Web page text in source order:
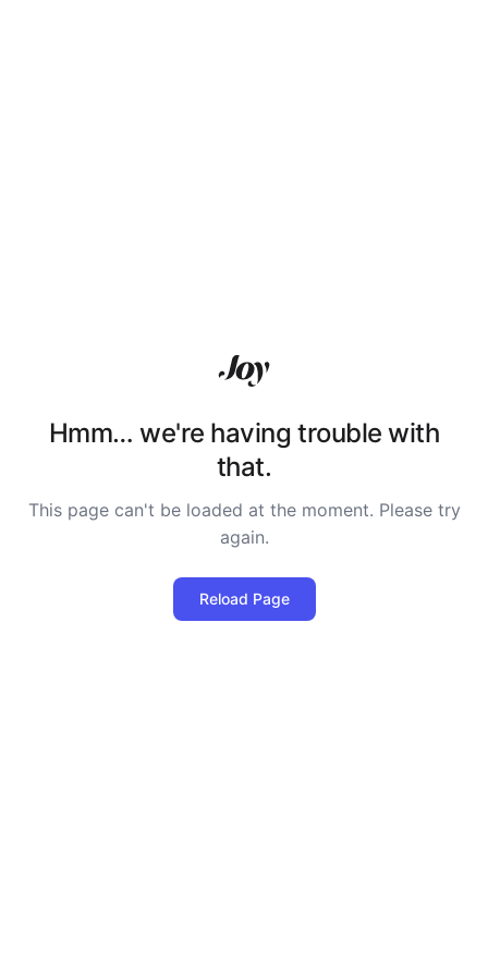
Hmm… we're having trouble with
that.
This page can't be loaded at the moment. Please try
again.
Reload Page